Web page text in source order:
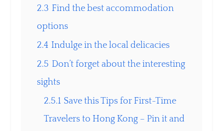
2.3 Find the best accommodation
options
2.4 Indulge in the local delicacies
2.5 Don’t forget about the interesting
sights
2.5.1 Save this Tips for First-Time
Travelers to Hong Kong – Pin it and